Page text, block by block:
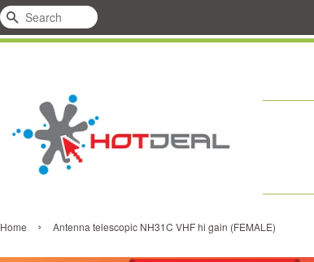
Search
Home › Antenna telescopic NH31C VHF hi gain (FEMALE)